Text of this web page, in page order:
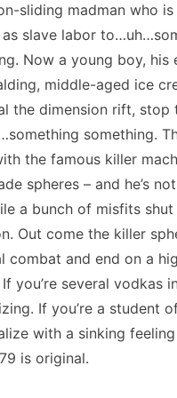
sliding madman who is
slave labor
Now a young boy, his
middle-aged ice
the dimension rift, stop
something.
the famous killer
spheres – and he’s
a bunch of misfits
Out come the killer
combat and end on a
you’re several vodkas
If you’re a student
with a sinking
is original.